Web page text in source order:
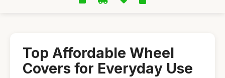
Top Affordable Wheel
Covers for Everyday Use